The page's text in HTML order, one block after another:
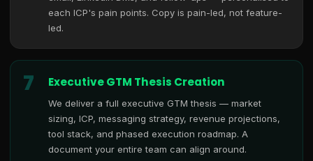
each ICP's pain points. Copy is pain-led, not feature-
led.
7 Executive GTM Thesis Creation
We deliver a full executive GTM thesis — market
sizing, ICP, messaging strategy, revenue projections,
tool stack, and phased execution roadmap. A
document your entire team can align around.